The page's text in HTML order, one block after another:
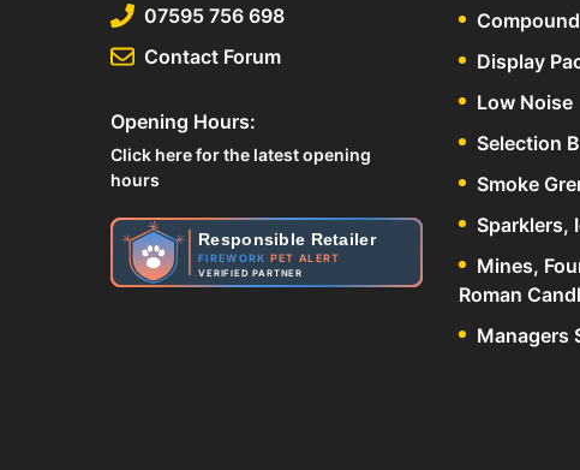
07595 756 698
Contact Forum
Opening Hours:
Click here for the latest opening
hours
Responsible Retailer
FIREWORK PET ALERT
VERIFIED PARTNER
Display
Low Noise
Selection
Smoke
Sparklers,
Mines,
Roman
Managers